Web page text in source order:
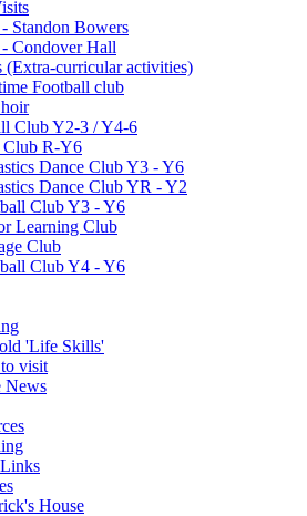
Standon Bowers
- Condover Hall
(Extra-curricular activities)
Football club
Club Y2-3 / Y4-6
Club R-Y6
Dance Club Y3 - Y6
Dance Club YR - Y2
Club Y3 - Y6
Learning Club
Club
Club Y4 - Y6
'Life Skills'
visit
News
House